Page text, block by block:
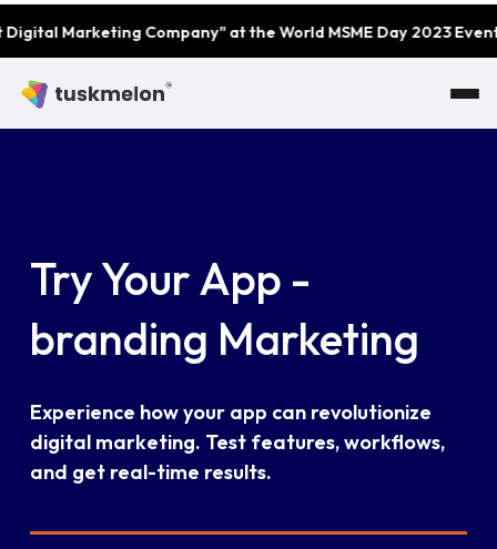
Company" at the World MSME Day 2023 Event by MSME
Try Your App -
branding Marketing
Experience how your app can revolutionize
digital marketing. Test features, workflows,
and get real-time results.